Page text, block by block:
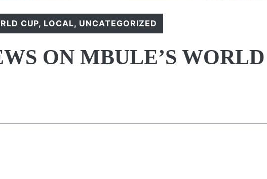
CUP, LOCAL, UNCATEGORIZED
ON MBULE’S